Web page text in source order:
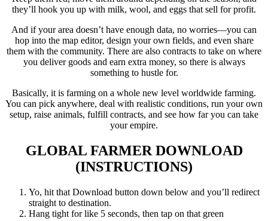
they’ll hook you up with milk, wool, and eggs that sell for profit.
And if your area doesn’t have enough data, no worries—you can
hop into the map editor, design your own fields, and even share
them with the community. There are also contracts to take on where
you deliver goods and earn extra money, so there is always
something to hustle for.
Basically, it is farming on a whole new level worldwide farming.
You can pick anywhere, deal with realistic conditions, run your own
setup, raise animals, fulfill contracts, and see how far you can take
your empire.
GLOBAL FARMER DOWNLOAD
(INSTRUCTIONS)
Yo, hit that Download button down below and you’ll redirect
straight to destination.
Hang tight for like 5 seconds, then tap on that green